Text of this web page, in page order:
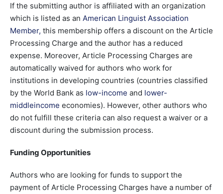
If the submitting author is affiliated with an organization
which is listed as an American Linguist Association
Member, this membership offers a discount on the Article
Processing Charge and the author has a reduced
expense. Moreover, Article Processing Charges are
automatically waived for authors who work for
institutions in developing countries (countries classified
by the World Bank as low-income and lower-
middleincome economies). However, other authors who
do not fulfill these criteria can also request a waiver or a
discount during the submission process.
Funding Opportunities
Authors who are looking for funds to support the
payment of Article Processing Charges have a number of